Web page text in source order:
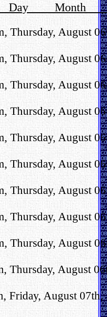
Month
Thursday, August
Thursday, August
Thursday, August
Thursday, August
Thursday, August
Thursday, August
Thursday, August
Thursday, August
Thursday, August
Thursday, August
Friday, August